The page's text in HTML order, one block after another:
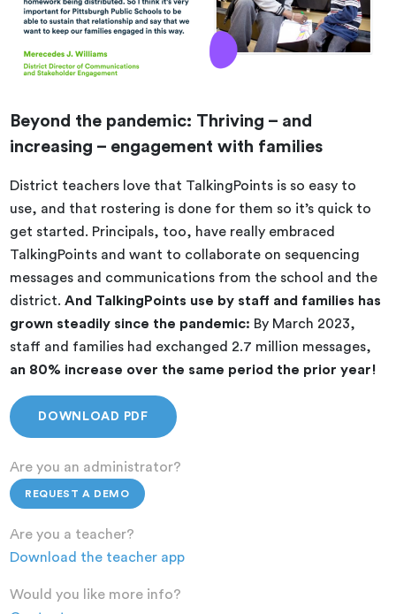
Beyond the pandemic: Thriving – and
increasing – engagement with families
District teachers love that TalkingPoints is so easy to
use, and that rostering is done for them so it’s quick to
get started. Principals, too, have really embraced
TalkingPoints and want to collaborate on sequencing
messages and communications from the school and the
district.And TalkingPoints use by staff and families has
grown steadily since the pandemic: By March 2023,
staff and families had exchanged 2.7 million messages,
an 80% increase over the same period the prior year!
DOWNLOAD PDF
Are you an administrator?
REQUEST A DEMO
Are you a teacher?
Download the teacher app
Would you like more info?